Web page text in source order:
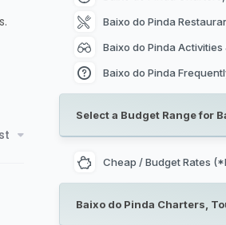
Baixo do Pinda
Baixo do Pinda
Baixo do Pinda
Select a Budget Range for
Cheap / Budget Rates
Baixo do Pinda Charters,